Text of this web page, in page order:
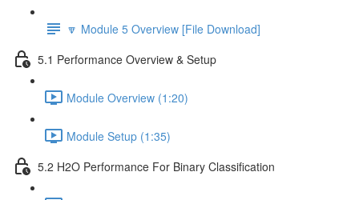
🔽 Module 5 Overview [File Download]
5.1 Performance Overview & Setup
Module Overview (1:20)
Module Setup (1:35)
5.2 H2O Performance For Binary Classification